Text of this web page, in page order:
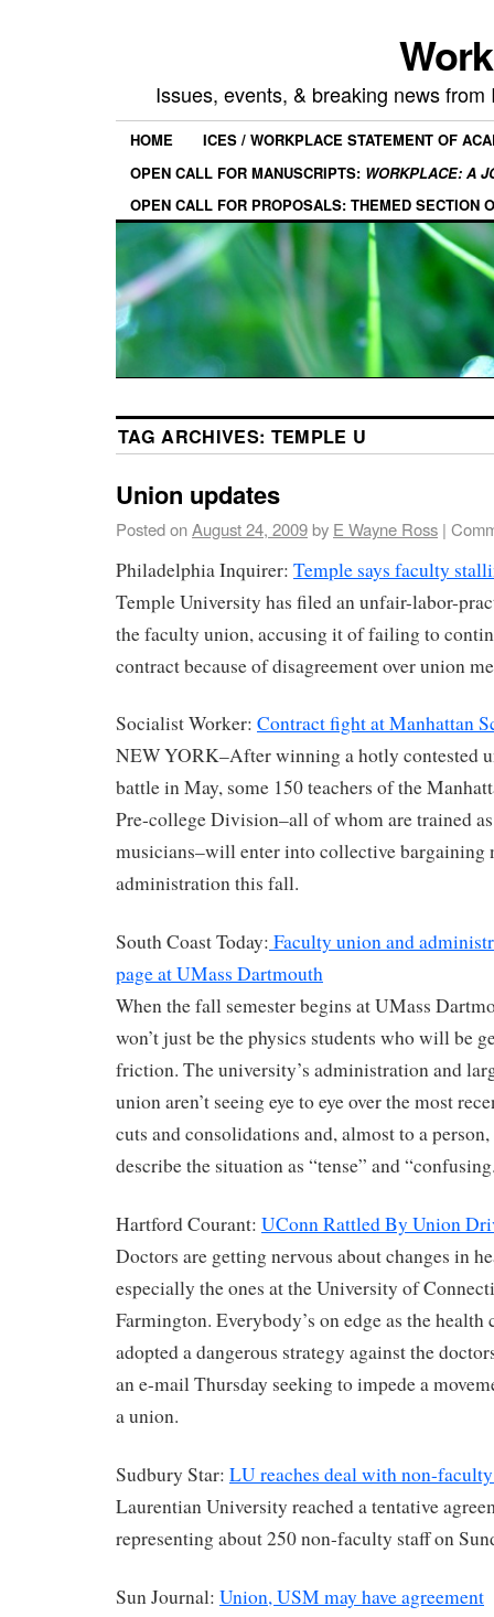
Issues, events, & breaking news
HOME
ICES / WORKPLACE STATEMENT OF
OPEN CALL FOR MANUSCRIPTS: WORKPLACE: A
OPEN CALL FOR PROPOSALS: THEMED SECTION
TAG ARCHIVES: TEMPLE U
Union updates
Posted onAugust 24, 2009by E Wayne Ross |
Philadelphia Inquirer: Temple says faculty
Temple University has filed an unfair-labor-
the faculty union, accusing it of failing to
contract because of disagreement over union
Socialist Worker: Contract fight at Manhattan
NEW YORK–After winning a hotly contested
battle in May, some 150 teachers of the
Pre-college Division–all of whom are trained
musicians–will enter into collective bargaining
administration this fall.
South Coast Today: Faculty union and
page at UMass Dartmouth
When the fall semester begins at UMass
won’t just be the physics students who will be
friction. The university’s administration and
union aren’t seeing eye to eye over the most
cuts and consolidations and, almost to a
describe the situation as “tense” and
Hartford Courant: UConn Rattled By Union
Doctors are getting nervous about changes in
especially the ones at the University of
Farmington. Everybody’s on edge as the
adopted a dangerous strategy against the
an e-mail Thursday seeking to impede a
a union.
Sudbury Star: LU reaches deal with non-
Laurentian University reached a tentative
representing about 250 non-faculty staff on
Sun Journal: Union, USM may have agreement